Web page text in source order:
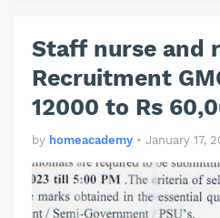
Staff nurse and
Recruitment
12000 to Rs
by homeacademy • January 17,